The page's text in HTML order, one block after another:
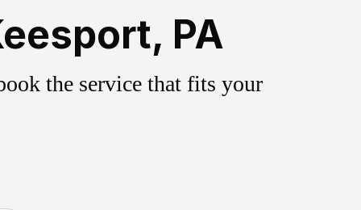
PA
the service that fits your